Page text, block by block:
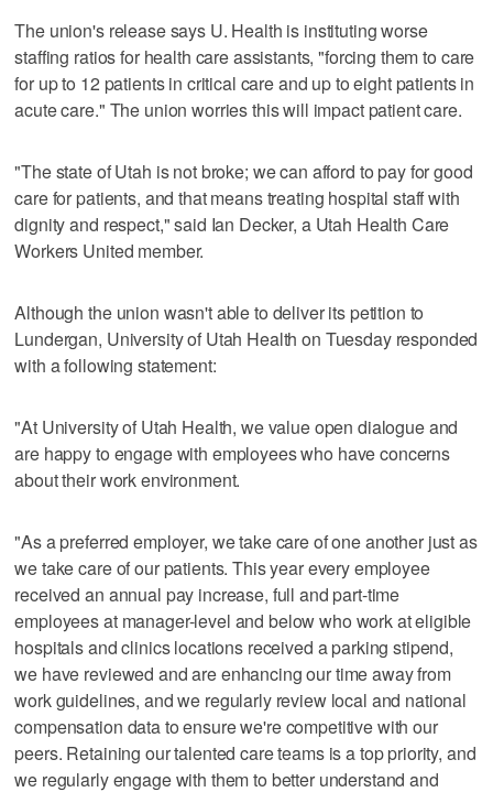
The union's release says U. Health is instituting worse
staffing ratios for health care assistants, "forcing them to care
for up to 12 patients in critical care and up to eight patients in
acute care." The union worries this will impact patient care.
"The state of Utah is not broke; we can afford to pay for good
care for patients, and that means treating hospital staff with
dignity and respect," said Ian Decker, a Utah Health Care
Workers United member.
Although the union wasn't able to deliver its petition to
Lundergan, University of Utah Health on Tuesday responded
with a following statement:
"At University of Utah Health, we value open dialogue and
are happy to engage with employees who have concerns
about their work environment.
"As a preferred employer, we take care of one another just as
we take care of our patients. This year every employee
received an annual pay increase, full and part-time
employees at manager-level and below who work at eligible
hospitals and clinics locations received a parking stipend,
we have reviewed and are enhancing our time away from
work guidelines, and we regularly review local and national
compensation data to ensure we're competitive with our
peers. Retaining our talented care teams is a top priority, and
we regularly engage with them to better understand and